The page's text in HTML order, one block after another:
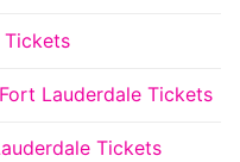
Tickets
Lauderdale Tickets
Tickets